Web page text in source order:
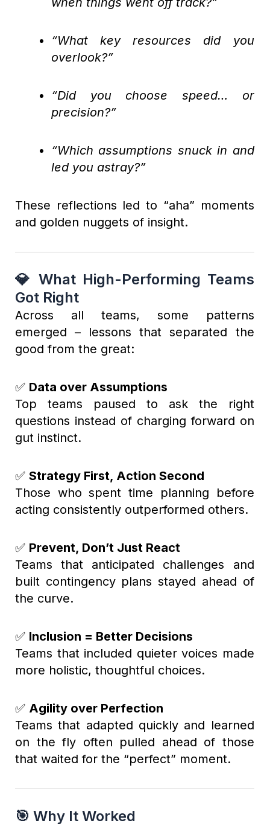
“What key resources did you
overlook?”
“Did you choose speed… or
precision?”
“Which assumptions snuck in and
led you astray?”
These reflections led to “aha” moments
and golden nuggets of insight.
💎 What High-Performing Teams
Got Right
Across all teams, some patterns
emerged – lessons that separated the
good from the great:
✅ Data over Assumptions
Top teams paused to ask the right
questions instead of charging forward on
gut instinct.
✅ Strategy First, Action Second
Those who spent time planning before
acting consistently outperformed others.
✅ Prevent, Don’t Just React
Teams that anticipated challenges and
built contingency plans stayed ahead of
the curve.
✅ Inclusion = Better Decisions
Teams that included quieter voices made
more holistic, thoughtful choices.
✅ Agility over Perfection
Teams that adapted quickly and learned
on the fly often pulled ahead of those
that waited for the “perfect” moment.
🎯 Why It Worked